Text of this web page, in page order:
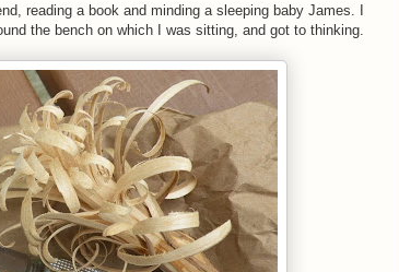
reading a book and minding a sleeping baby James. I
the bench on which I was sitting, and got to thinking.